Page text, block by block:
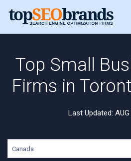
Top Small
Firms in
Last Updated: AUG
Canada